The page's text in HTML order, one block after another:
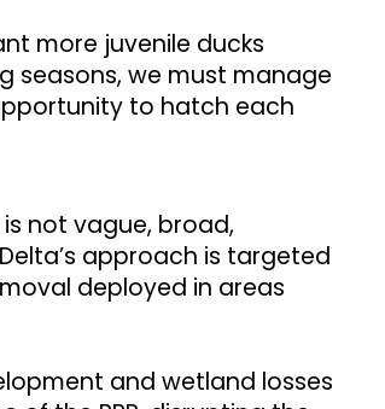
more juvenile ducks
seasons, we must manage
to hatch each
not vague, broad,
approach is targeted
deployed in areas
and wetland losses